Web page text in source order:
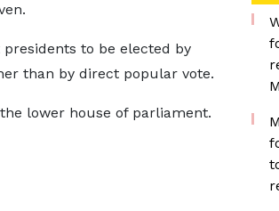
presidents to be elected by
than ​by direct popular vote.
lower house of parliament.